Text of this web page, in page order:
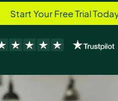
Start Your Free Trial